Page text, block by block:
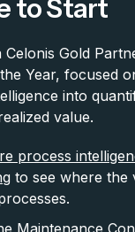
to Start
Celonis Gold
Year, focused
into
value.
process
to see where the